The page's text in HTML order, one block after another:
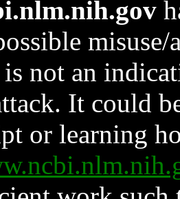
not an
It could
or learning